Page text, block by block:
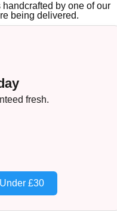
by one of our
being delivered.
fresh.
£30